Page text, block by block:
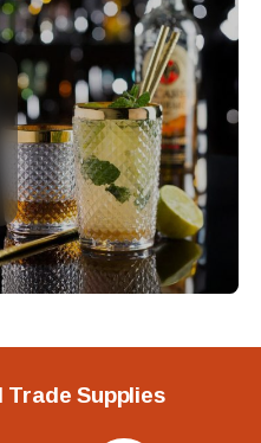
Trade Supplies